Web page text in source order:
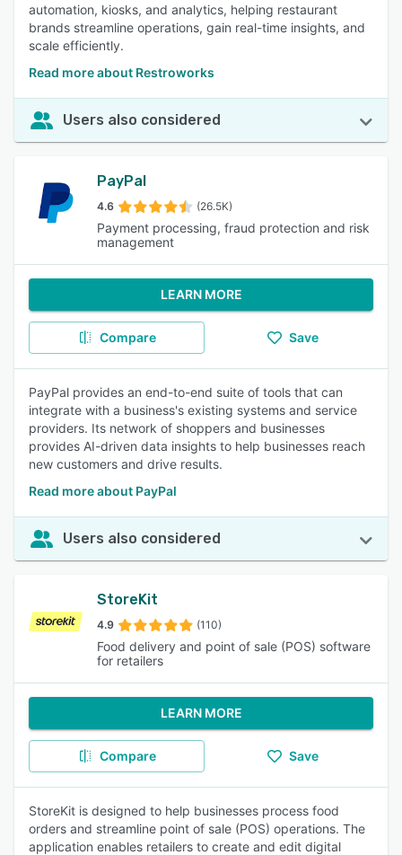
automation, kiosks, and analytics, helping restaurant
brands streamline operations, gain real-time insights, and
scale efficiently.
Read more about Restroworks
Users also considered
PayPal
4.6 (26.5K)
Payment processing, fraud protection and risk
management
LEARN MORE
Compare Save
PayPal provides an end-to-end suite of tools that can
integrate with a business's existing systems and service
providers. Its network of shoppers and businesses
provides AI-driven data insights to help businesses reach
new customers and drive results.
Read more about PayPal
Users also considered
StoreKit
4.9 (110)
Food delivery and point of sale (POS) software
for retailers
LEARN MORE
Compare Save
StoreKit is designed to help businesses process food
orders and streamline point of sale (POS) operations. The
application enables retailers to create and edit digital